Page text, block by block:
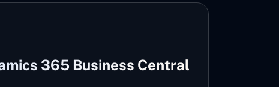
365 Business Central